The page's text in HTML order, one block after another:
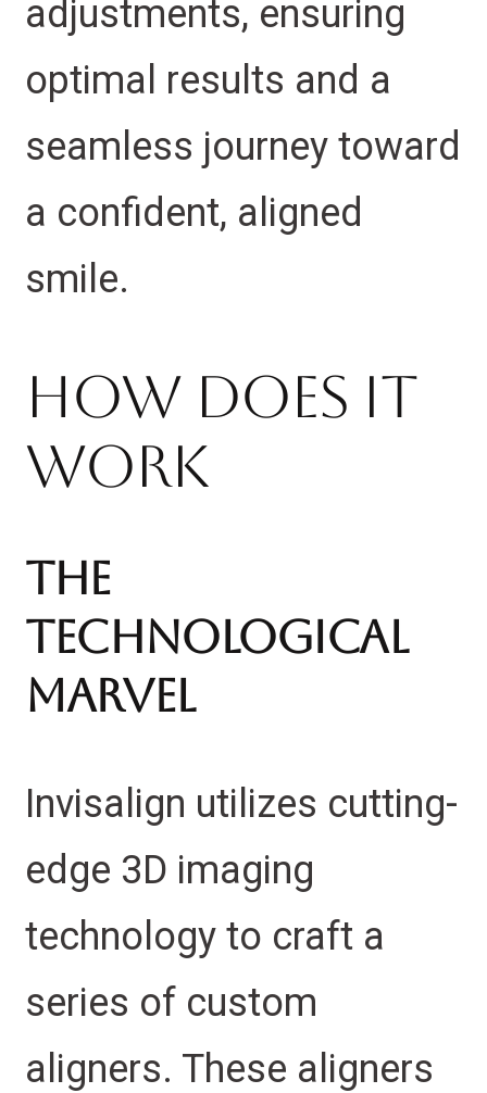
adjustments, ensuring
optimal results and a
seamless journey toward
a confident, aligned
smile.
How Does It
Work
The
Technological
Marvel
Invisalign utilizes cutting-
edge 3D imaging
technology to craft a
series of custom
aligners. These aligners